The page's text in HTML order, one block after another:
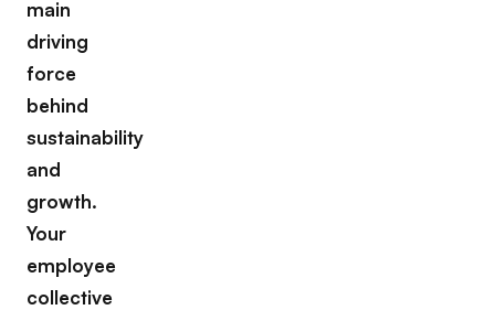
main
driving
force
behind
sustainability
and
growth.
Your
employee
collective